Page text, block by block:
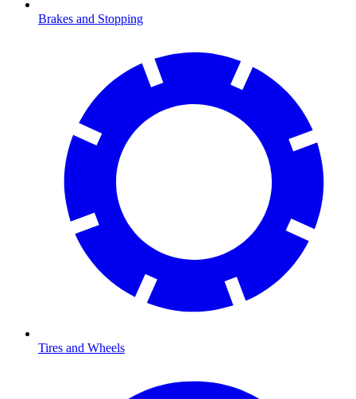
Brakes and Stopping
Tires and Wheels